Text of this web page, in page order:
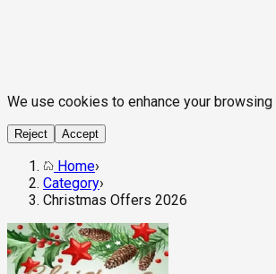
We use cookies to enhance your
Reject Accept
Home›
Category›
Christmas Offers 2026